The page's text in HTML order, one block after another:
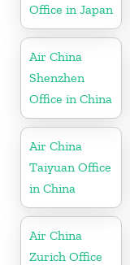
Office in Japan
Air China
Shenzhen
Office in China
Air China
Taiyuan Office
in China
Air China
Zurich Office